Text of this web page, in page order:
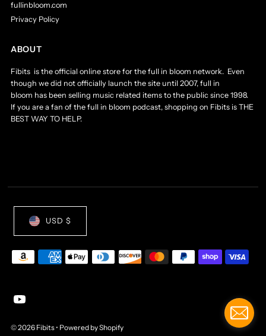
fullinbloom.com
Privacy Policy
ABOUT
Fibits is the official online store for the full in bloom network. Even
though we did not officially launch the site until 2007, full in
bloom has been selling music related items to the public since 1998.
If you are a fan of the full in bloom podcast, shopping on Fibits is THE
BEST WAY TO HELP.
© 2026 Fibits• Powered by Shopify
USD $